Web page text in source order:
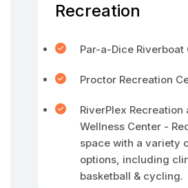
Recreation
Par-a-Dice Riverboat
Proctor Recreation
RiverPlex Recreation
Wellness Center -
space with a variety
options, including
basketball & cycling.